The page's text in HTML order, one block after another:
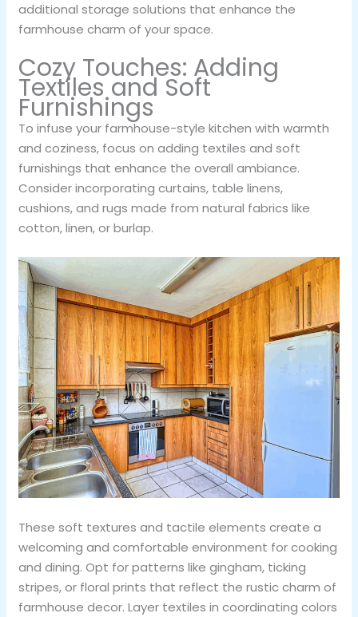
additional storage solutions that enhance the
farmhouse charm of your space.
Cozy Touches: Adding
Textiles and Soft
Furnishings
To infuse your farmhouse-style kitchen with warmth
and coziness, focus on adding textiles and soft
furnishings that enhance the overall ambiance.
Consider incorporating curtains, table linens,
cushions, and rugs made from natural fabrics like
cotton, linen, or burlap.
These soft textures and tactile elements create a
welcoming and comfortable environment for cooking
and dining. Opt for patterns like gingham, ticking
stripes, or floral prints that reflect the rustic charm of
farmhouse decor. Layer textiles in coordinating colors